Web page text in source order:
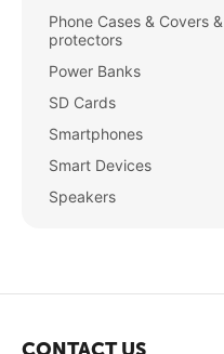
Phone Cases & Covers &
protectors
Power Banks
SD Cards
Smartphones
Smart Devices
Speakers